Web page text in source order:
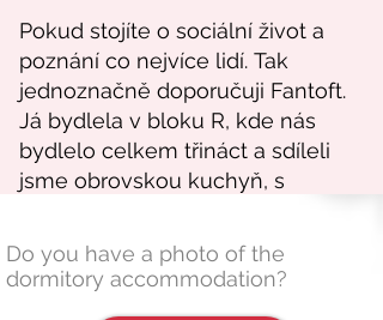
Do you have a photo of the
dormitory accommodation?